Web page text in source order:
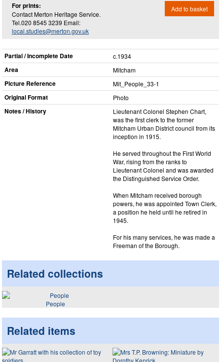
For prints:
Contact Merton Heritage Service.
Tel.020 8545 3239 Email:
local.studies@merton.gov.uk
Add to basket
Partial / Incomplete Date c.1934
Area Mitcham
Picture Reference Mit_​People_​33-1
Original Format Photo
Notes / History
Lieutenant Colonel Stephen Chart,
was the first clerk to the former
Mitcham Urban District council from its
inception in 1915.
He served throughout the First World
War, rising from the ranks to
Lieutenant Colonel and was awarded
the Distinguished Service Order.
When Mitcham received borough
powers, he was appointed Town Clerk,
a position he held until he retired in
1945.
For his many services, he was made a
Freeman of the Borough.
Related collections
People
Related items